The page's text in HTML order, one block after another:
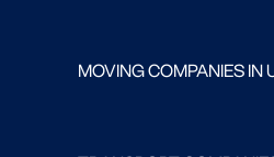
MOVING COMPANIES IN